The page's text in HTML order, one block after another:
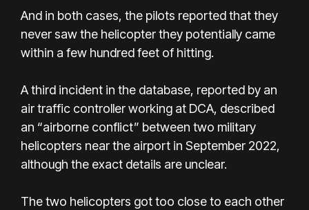
And in both cases, the pilots reported that they
never saw the helicopter they potentially came
within a few hundred feet of hitting.
A third incident in the database, reported by an
air traffic controller working at DCA, described
an “airborne conflict” between two military
helicopters near the airport in September 2022,
although the exact details are unclear.
The two helicopters got too close to each other